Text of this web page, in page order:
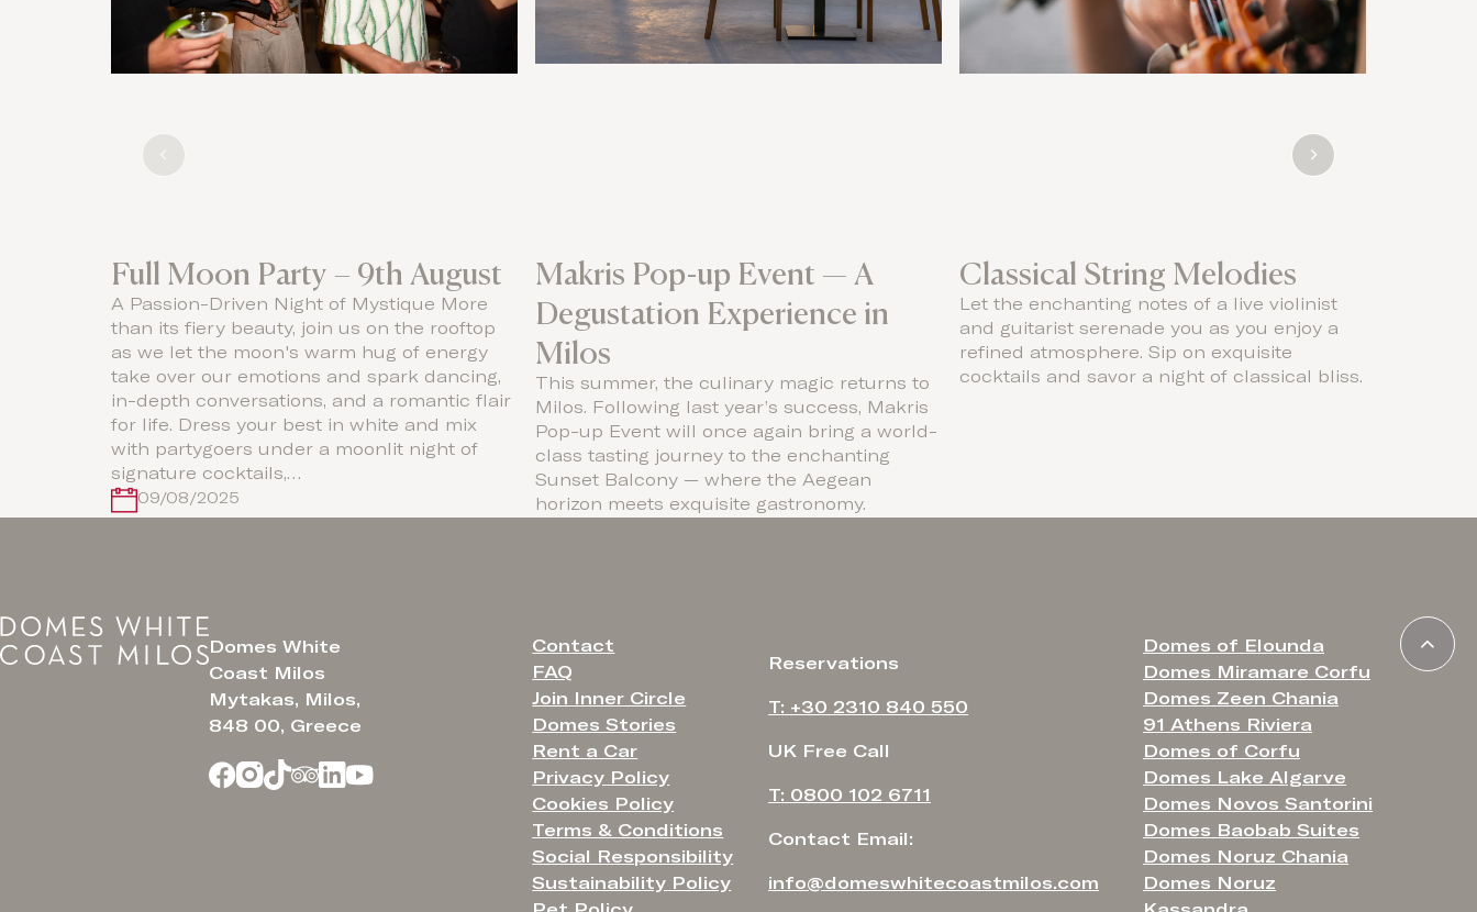
Full Moon Party – 9th August
A Passion-Driven Night of Mystique More
than its fiery beauty, join us on the rooftop
as we let the moon's warm hug of energy
take over our emotions and spark dancing,
in-depth conversations, and a romantic flair
for life. Dress your best in white and mix
with partygoers under a moonlit night of
signature cocktails,…
09/08/2025
Makris Pop-up Event — A
Degustation Experience in
Milos
This summer, the culinary magic returns to
Milos. Following last year’s success, Makris
Pop-up Event will once again bring a world-
class tasting journey to the enchanting
Sunset Balcony — where the Aegean
horizon meets exquisite gastronomy.
Classical String Melodies
Let the enchanting notes of a live violinist
and guitarist serenade you as you enjoy a
refined atmosphere. Sip on exquisite
cocktails and savor a night of classical bliss.
Domes White
Coast Milos
Mytakas, Milos,
848 00, Greece
Contact
FAQ
Join Inner Circle
Domes Stories
Rent a Car
Privacy Policy
Cookies Policy
Terms & Conditions
Social Responsibility
Sustainability Policy
Reservations
T: +30 2310 840 550
UK Free Call
T: 0800 102 6711
Contact Email:
info@domeswhitecoastmilos.com
Domes of Elounda
Domes Miramare Corfu
Domes Zeen Chania
91 Athens Riviera
Domes of Corfu
Domes Lake Algarve
Domes Novos Santorini
Domes Baobab Suites
Domes Noruz Chania
Domes Noruz